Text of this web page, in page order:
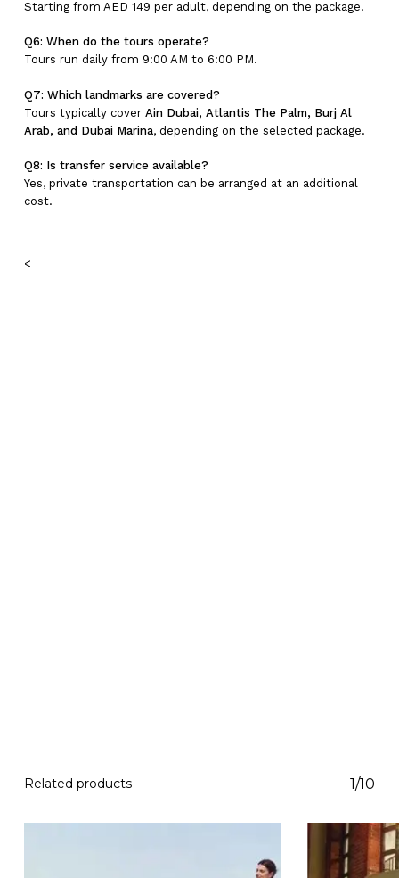
Starting from AED 149 per adult, depending on the package.
Q6: When do the tours operate?
Tours run daily from 9:00 AM to 6:00 PM.
Q7: Which landmarks are covered?
Tours typically cover Ain Dubai, Atlantis The Palm, Burj Al
Arab, and Dubai Marina, depending on the selected package.
Q8: Is transfer service available?
Yes, private transportation can be arranged at an additional
cost.
<
Related products 1/10